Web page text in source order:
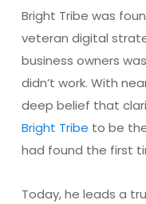
Bright Tribe was
veteran digital
business owners
didn’t work. With
deep belief that
Bright Tribe to be
had found the first
Today, he leads a